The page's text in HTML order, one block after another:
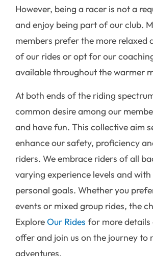
However, being a racer is not a
and enjoy being part of our club.
members prefer the more relaxed
of our rides or opt for our
available throughout the warmer
At both ends of the riding
common desire among our
and have fun. This collective aim
enhance our safety, proficiency
riders. We embrace riders of all
varying experience levels and
personal goals. Whether you
events or mixed group rides, the
ExploreOur Rides for more details
offer and join us on the journey to
adventures.